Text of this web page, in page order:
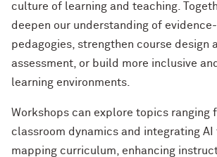
culture of learning and teaching
deepen our understanding of evidence-
pedagogies, strengthen course design
assessment, or build more inclusive
learning environments.
Workshops can explore topics ranging
classroom dynamics and integrating
mapping curriculum, enhancing